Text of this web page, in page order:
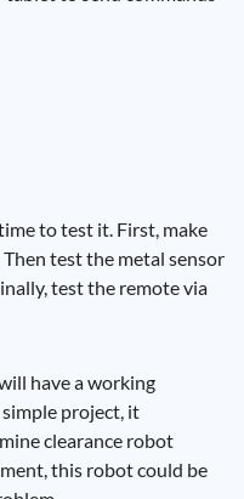
to test it. First, make
test the metal sensor
test the remote via
have a working
project, it
clearance robot
this robot could be